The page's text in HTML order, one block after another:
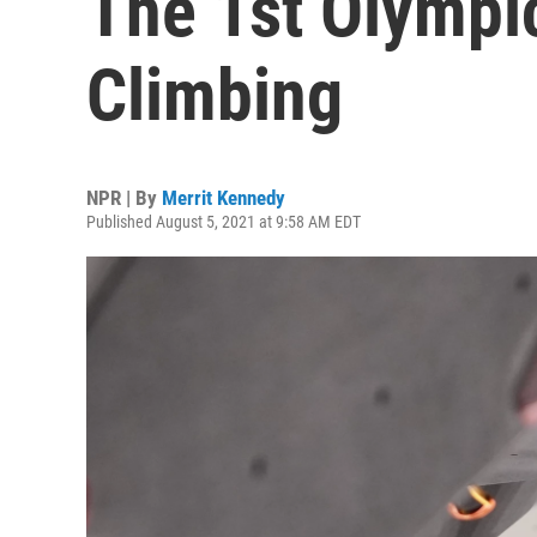
Climbing
NPR | By Merrit Kennedy
Published August 5, 2021 at 9:58 AM EDT